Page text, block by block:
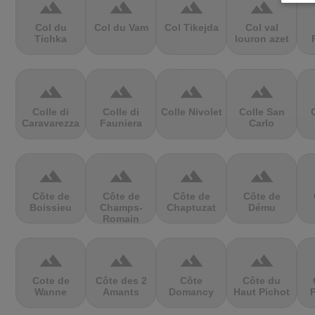
terrain
Col du
Tichka
terrain
Col du Vam
terrain
Col Tikejda
terrain
Col val
louron azet
terrain
Colle di
Caravarezza
terrain
Colle di
Fauniera
terrain
Colle Nivolet
terrain
Colle San
Carlo
terrain
Côte de
Boissieu
terrain
Côte de
Champs-
Romain
terrain
Côte de
Chaptuzat
terrain
Côte de
Dému
terrain
Cote de
Wanne
terrain
Côte des 2
Amants
terrain
Côte
Domancy
terrain
Côte du
Haut Pichot